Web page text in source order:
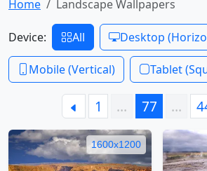
Home Landscape Wallpapers
Device: All Desktop
Mobile (Vertical) Tablet
1 … 77 …
1600x1200